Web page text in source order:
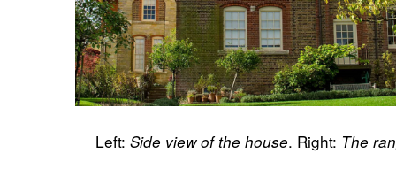
Left: Side view of the house. Right: The